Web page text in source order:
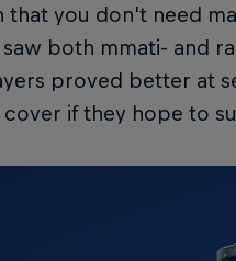
you don't need
both mmati- and
proved better at
if they hope to